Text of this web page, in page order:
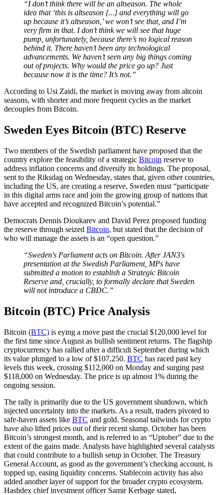
“I don’t think there will be an altseason. The whole
idea that ‘this is altseason [...] and everything will go
up because it’s altseason,’ we won’t see that, and I’m
very firm in that. I don’t think we will see that huge
pump, unfortunately, because there’s no logical reason
behind it. There haven’t been any technological
advancements. We haven’t seen any big things coming
out of projects. Why would the price go up? Just
because now it is the time? It’s not.”
According to Usi Zaidi, the market is moving away from altcoin
seasons, with shorter and more frequent cycles as the market
decouples from Bitcoin.
Sweden Eyes Bitcoin (BTC) Reserve
Two members of the Swedish parliament have proposed that the
country explore the feasibility of a strategic Bitcoin reserve to
address inflation concerns and diversify its holdings. The proposal,
sent to the Riksdag on Wednesday, states that, given other countries,
including the US, are creating a reserve, Sweden must “participate
in this digital arms race and join the growing group of nations that
have accepted and recognized Bitcoin’s potential.”
Democrats Dennis Dioukarev and David Perez proposed funding
the reserve through seized Bitcoin, but stated that the decision of
who will manage the assets is an “open question.”
“Sweden's Parliament acts on Bitcoin. After JAN3's
presentation at the Swedish Parliament, MPs have
submitted a motion to establish a Strategic Bitcoin
Reserve and, crucially, to formally declare that Sweden
will not introduce a CBDC.”
Bitcoin (BTC) Price Analysis
Bitcoin (BTC) is eying a move past the crucial $120,000 level for
the first time since August as bullish sentiment returns. The flagship
cryptocurrency has rallied after a difficult September during which
its value plunged to a low of $107,250. BTC has raced past key
levels this week, crossing $112,000 on Monday and surging past
$118,000 on Wednesday. The price is up almost 1% during the
ongoing session.
The rally is primarily due to the US government shutdown, which
injected uncertainty into the markets. As a result, traders pivoted to
safe-haven assets like BTC and gold. Seasonal tailwinds for crypto
have also lifted prices out of their recent slump. October has been
Bitcoin’s strongest month, and is referred to as “Uptober” due to the
extent of the gains made. Analysts have highlighted several catalysts
that could contribute to a bullish setup in October. The Treasury
General Account, as good as the government’s checking account, is
topped up, easing liquidity concerns. Stablecoin activity has also
added another layer of support for the broader crypto ecosystem.
Hashdex chief investment officer Samir Kerbage stated,